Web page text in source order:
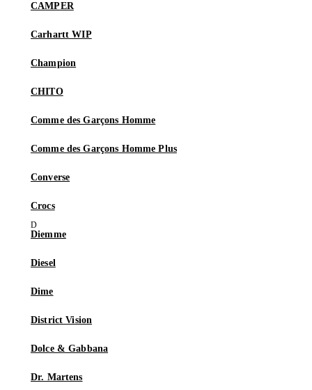
CAMPER
Carhartt WIP
Champion
CHITO
Comme des Garçons Homme
Comme des Garçons Homme Plus
Converse
Crocs
Diemme
Diesel
Dime
District Vision
Dolce & Gabbana
Dr. Martens